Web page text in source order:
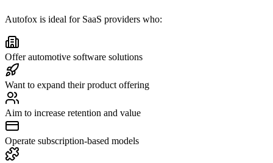
Autofox is ideal for SaaS providers who:
Offer automotive software solutions
Want to expand their product offering
Aim to increase retention and value
Operate subscription-based models